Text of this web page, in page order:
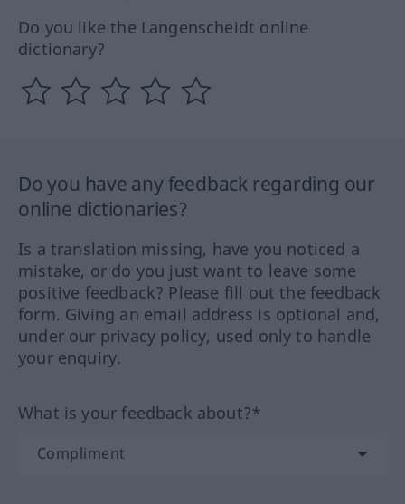
Do you like the Langenscheidt online
dictionary?
Do you have any feedback regarding our
online dictionaries?
Is a translation missing, have you noticed a
mistake, or do you just want to leave some
positive feedback? Please fill out the feedback
form. Giving an email address is optional and,
under our privacy policy, used only to handle
your enquiry.
What is your feedback about?*